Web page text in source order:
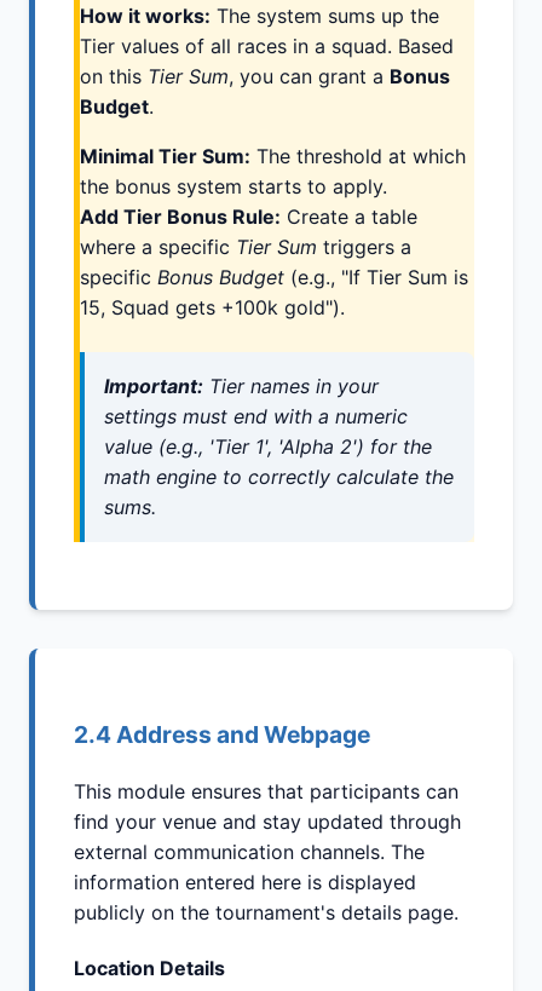
How it works: The system sums up the
Tier values of all races in a squad. Based
on this Tier Sum, you can grant a Bonus
Budget.
Minimal Tier Sum: The threshold at which
the bonus system starts to apply.
Add Tier Bonus Rule: Create a table
where a specific Tier Sum triggers a
specific Bonus Budget (e.g., "If Tier Sum is
15, Squad gets +100k gold").
Important: Tier names in your
settings must end with a numeric
value (e.g., 'Tier 1', 'Alpha 2') for the
math engine to correctly calculate the
sums.
2.4 Address and Webpage
This module ensures that participants can
find your venue and stay updated through
external communication channels. The
information entered here is displayed
publicly on the tournament's details page.
Location Details